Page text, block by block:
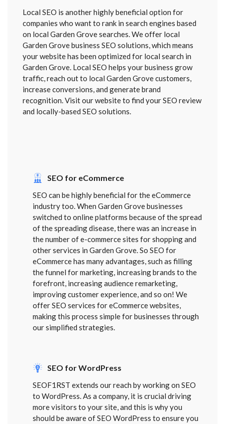
Local SEO is another highly beneficial option for
companies who want to rank in search engines based
on local Garden Grove searches. We offer local
Garden Grove business SEO solutions, which means
your website has been optimized for local search in
Garden Grove. Local SEO helps your business grow
traffic, reach out to local Garden Grove customers,
increase conversions, and generate brand
recognition. Visit our website to find your SEO review
and locally-based SEO solutions.
SEO for eCommerce
SEO can be highly beneficial for the eCommerce
industry too. When Garden Grove businesses
switched to online platforms because of the spread
of the spreading disease, there was an increase in
the number of e-commerce sites for shopping and
other services in Garden Grove. So SEO for
eCommerce has many advantages, such as filling
the funnel for marketing, increasing brands to the
forefront, increasing audience remarketing,
improving customer experience, and so on! We
offer SEO services for eCommerce websites,
making this process simple for businesses through
our simplified strategies.
SEO for WordPress
SEOF1RST extends our reach by working on SEO
to WordPress. As a company, it is crucial driving
more visitors to your site, and this is why you
should be aware of SEO WordPress to ensure you